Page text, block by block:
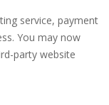
service, payment
You may now
party website